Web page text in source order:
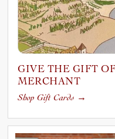
GIVE THE GIFT
MERCHANT
Shop Gift Cards →